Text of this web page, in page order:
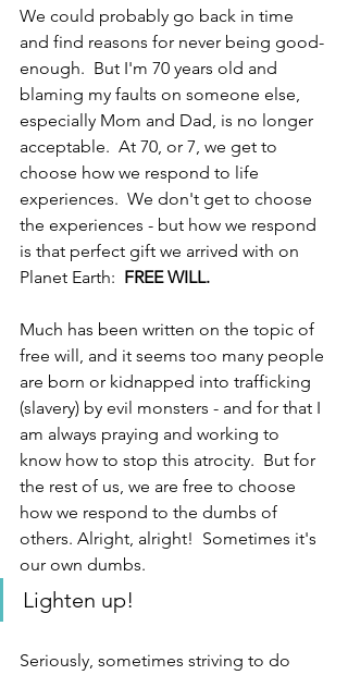
We could probably go back in time
and find reasons for never being good-
enough.  But I'm 70 years old and
blaming my faults on someone else,
especially Mom and Dad, is no longer
acceptable.  At 70, or 7, we get to
choose how we respond to life
experiences.  We don't get to choose
the experiences - but how we respond
is that perfect gift we arrived with on
Planet Earth: FREE WILL.
Much has been written on the topic of
free will, and it seems too many people
are born or kidnapped into trafficking
(slavery) by evil monsters - and for that I
am always praying and working to
know how to stop this atrocity.  But for
the rest of us, we are free to choose
how we respond to the dumbs of
others. Alright, alright!  Sometimes it's
our own dumbs.
Lighten up!
Seriously, sometimes striving to do